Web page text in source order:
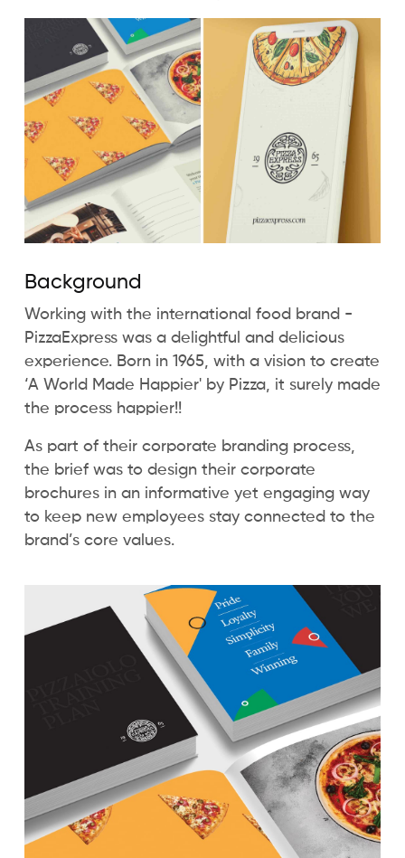
Background
Working with the international food brand -
PizzaExpress was a delightful and delicious
experience. Born in 1965, with a vision to create
‘A World Made Happier' by Pizza, it surely made
the process happier!!
As part of their corporate branding process,
the brief was to design their corporate
brochures in an informative yet engaging way
to keep new employees stay connected to the
brand’s core values.